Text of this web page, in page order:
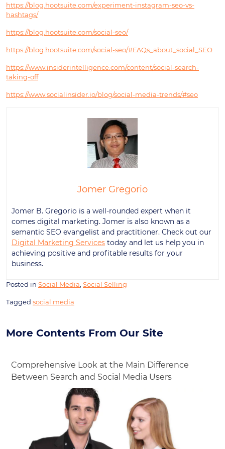
https://blog.hootsuite.com/experiment-instagram-seo-vs-
hashtags/
https://blog.hootsuite.com/social-seo/
https://blog.hootsuite.com/social-seo/#FAQs_about_social_SEO
https://www.insiderintelligence.com/content/social-search-
taking-off
https://www.socialinsider.io/blog/social-media-trends/#seo
Jomer Gregorio
Jomer B. Gregorio is a well-rounded expert when it
comes digital marketing. Jomer is also known as a
semantic SEO evangelist and practitioner. Check out our
Digital Marketing Services today and let us help you in
achieving positive and profitable results for your
business.
Posted in Social Media Social Selling
Tagged social media
More Contents From Our Site
Comprehensive Look at the Main Difference
Between Search and Social Media Users